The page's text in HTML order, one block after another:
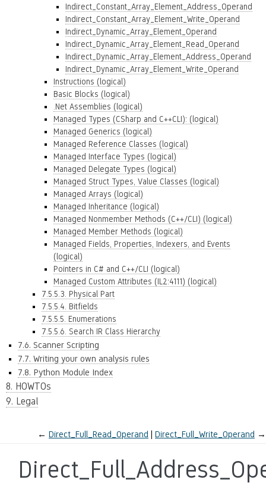
Indirect_Constant_Array_Element_Address_Operand
Indirect_Constant_Array_Element_Write_Operand
Indirect_Dynamic_Array_Element_Operand
Indirect_Dynamic_Array_Element_Read_Operand
Indirect_Dynamic_Array_Element_Address_Operand
Indirect_Dynamic_Array_Element_Write_Operand
Instructions (logical)
Basic Blocks (logical)
.Net Assemblies (logical)
Managed Types (CSharp and C++CLI): (logical)
Managed Generics (logical)
Managed Reference Classes (logical)
Managed Interface Types (logical)
Managed Delegate Types (logical)
Managed Struct Types, Value Classes (logical)
Managed Arrays (logical)
Managed Inheritance (logical)
Managed Nonmember Methods (C++/CLI) (logical)
Managed Member Methods (logical)
Managed Fields, Properties, Indexers, and Events
(logical)
Pointers in C# and C++/CLI (logical)
Managed Custom Attributes (IL2:4111) (logical)
7.5.5.3. Physical Part
7.5.5.4. Bitfields
7.5.5.5. Enumerations
7.5.5.6. Search IR Class Hierarchy
7.6. Scanner Scripting
7.7. Writing your own analysis rules
7.8. Python Module Index
8. HOWTOs
9. Legal
← Direct_Full_Read_Operand Direct_Full_Write_Operand →